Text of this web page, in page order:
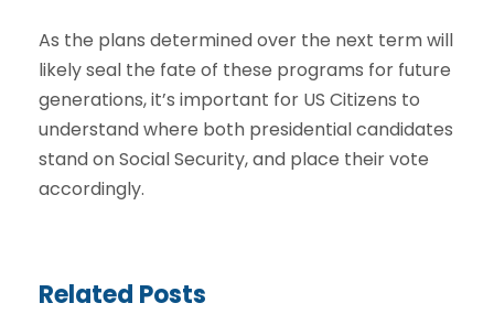
As the plans determined over the next term will
likely seal the fate of these programs for future
generations, it’s important for US Citizens to
understand where both presidential candidates
stand on Social Security, and place their vote
accordingly.
Related Posts